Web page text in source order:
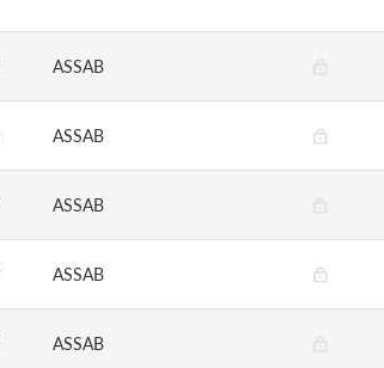
ASSAB
ASSAB
ASSAB
ASSAB
ASSAB